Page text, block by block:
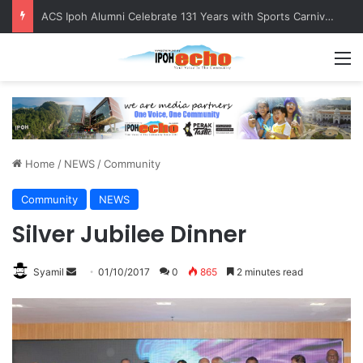
Foreign Nationals Detained for Driving Without Licence, Expired Road Tax
Home / NEWS /Community
Community NEWS
Silver Jubilee Dinner
Syamil 01/10/2017 0 865 2 minutes read